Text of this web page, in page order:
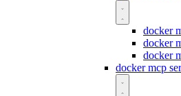
docker
docker
docker
docker mcp